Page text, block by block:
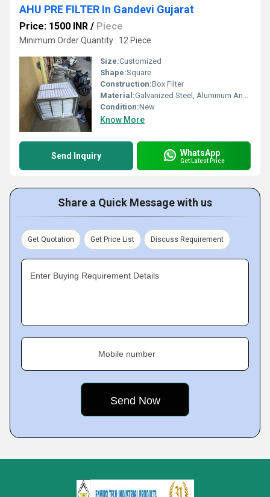
AHU PRE FILTER In Gandevi Gujarat
Price: 1500 INR / Piece
Minimum Order Quantity : 12 Piece
Size:Customized
Shape:Square
Construction:Box Filter
Material:Galvanized Steel, Aluminum Anodized,SS304
Condition:New
Know More
Send Inquiry WhatsApp
Get Latest Price
Share a Quick Message with us
Get Quotation Get Price List Discuss Requirement
Enter Buying Requirement Details
Mobile number